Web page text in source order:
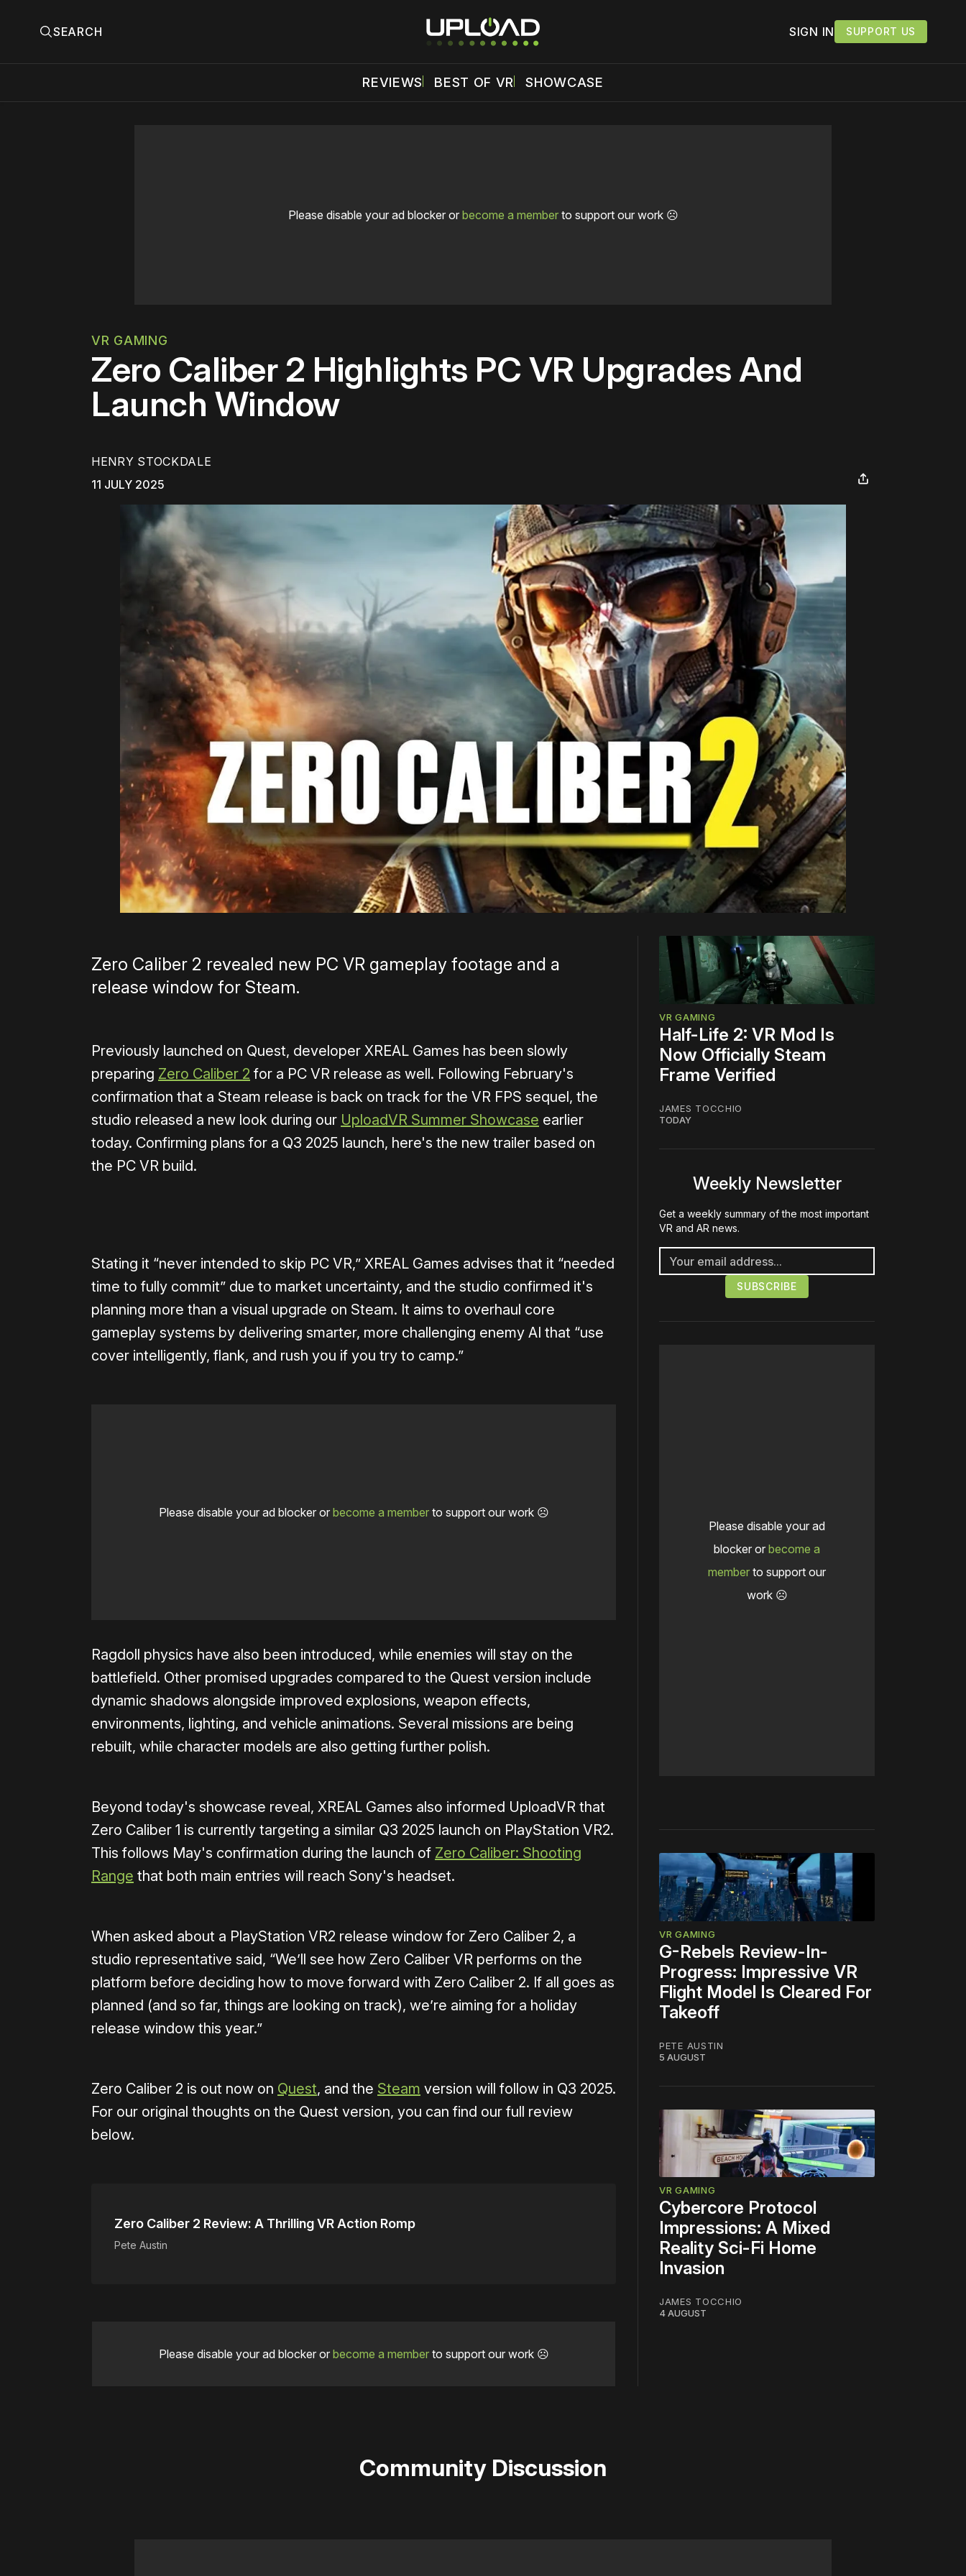
SEARCH SIGN IN SUPPORT US
REVIEWS BEST OF VR SHOWCASE
Please disable your ad blocker or become a memberto support our work ☹️
VR GAMING
Zero Caliber 2 Highlights PC VR Upgrades And
Launch Window
HENRY STOCKDALE
11 JULY 2025
Zero Caliber 2 revealed new PC VR gameplay footage and a
release window for Steam.
Previously launched on Quest, developer XREAL Games has been slowly
preparing Zero Caliber 2 for a PC VR release as well. Following February's
confirmation that a Steam release is back on track for the VR FPS sequel, the
studio released a new look during our UploadVR Summer Showcase earlier
today. Confirming plans for a Q3 2025 launch, here's the new trailer based on
the PC VR build.
Stating it “never intended to skip PC VR,” XREAL Games advises that it “needed
time to fully commit” due to market uncertainty, and the studio confirmed it's
planning more than a visual upgrade on Steam. It aims to overhaul core
gameplay systems by delivering smarter, more challenging enemy AI that “use
cover intelligently, flank, and rush you if you try to camp.”
Please disable your ad blocker or become a memberto support our work ☹️
Ragdoll physics have also been introduced, while enemies will stay on the
battlefield. Other promised upgrades compared to the Quest version include
dynamic shadows alongside improved explosions, weapon effects,
environments, lighting, and vehicle animations. Several missions are being
rebuilt, while character models are also getting further polish.
Beyond today's showcase reveal, XREAL Games also informed UploadVR that
Zero Caliber 1 is currently targeting a similar Q3 2025 launch on PlayStation VR2.
This follows May's confirmation during the launch of Zero Caliber: Shooting
Range that both main entries will reach Sony's headset.
When asked about a PlayStation VR2 release window for Zero Caliber 2, a
studio representative said, “We’ll see how Zero Caliber VR performs on the
platform before deciding how to move forward with Zero Caliber 2. If all goes as
planned (and so far, things are looking on track), we’re aiming for a holiday
release window this year.”
Zero Caliber 2 is out now on Quest, and the Steam version will follow in Q3 2025.
For our original thoughts on the Quest version, you can find our full review
below.
Zero Caliber 2 Review: A Thrilling VR Action Romp
Pete Austin
Please disable your ad blocker or become a memberto support our work ☹️
VR GAMING
Half-Life 2: VR Mod Is
Now Officially Steam
Frame Verified
JAMES TOCCHIO
TODAY
Weekly Newsletter
Get a weekly summary of the most important
VR and AR news.
Please disable your ad
blocker or become a
member to support our
work ☹️
VR GAMING
G-Rebels Review-In-
Progress: Impressive VR
Flight Model Is Cleared For
Takeoff
PETE AUSTIN
5 AUGUST
VR GAMING
Cybercore Protocol
Impressions: A Mixed
Reality Sci-Fi Home
Invasion
JAMES TOCCHIO
4 AUGUST
Community Discussion